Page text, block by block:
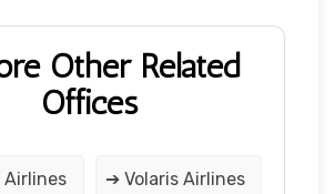
Other Related
Offices
Airlines
➔ Volaris Airlines